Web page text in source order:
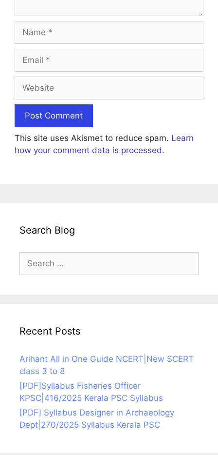
Name
Email
Website
This site uses Akismet to reduce spam. Learn
how your comment data is processed.
Search Blog
for:
Recent Posts
Arihant All in One Guide NCERT|New SCERT
class 3 to 8
[PDF]Syllabus Fisheries Officer
KPSC|416/2025 Kerala PSC Syllabus
[PDF] Syllabus Designer in Archaeology
Dept|270/2025 Syllabus Kerala PSC